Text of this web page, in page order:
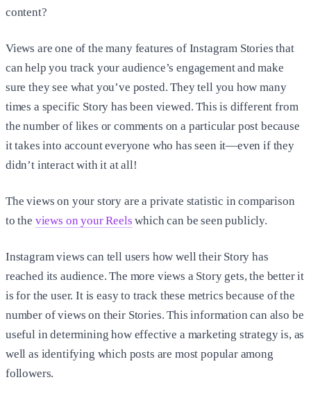
content?
Views are one of the many features of Instagram Stories that
can help you track your audience’s engagement and make
sure they see what you’ve posted. They tell you how many
times a specific Story has been viewed. This is different from
the number of likes or comments on a particular post because
it takes into account everyone who has seen it—even if they
didn’t interact with it at all!
The views on your story are a private statistic in comparison
to the views on your Reels which can be seen publicly.
Instagram views can tell users how well their Story has
reached its audience. The more views a Story gets, the better it
is for the user. It is easy to track these metrics because of the
number of views on their Stories. This information can also be
useful in determining how effective a marketing strategy is, as
well as identifying which posts are most popular among
followers.